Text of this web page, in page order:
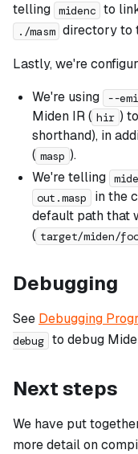
telling midenc to
./masm directory to
Lastly, we're
We're using
--
Miden IR ( hir )
shorthand), in
( masp ).
We're telling
out.masp
in the
default path that
( target/miden/
Debugging
See Debugging
debug to debug
Next steps
We have put
more detail on